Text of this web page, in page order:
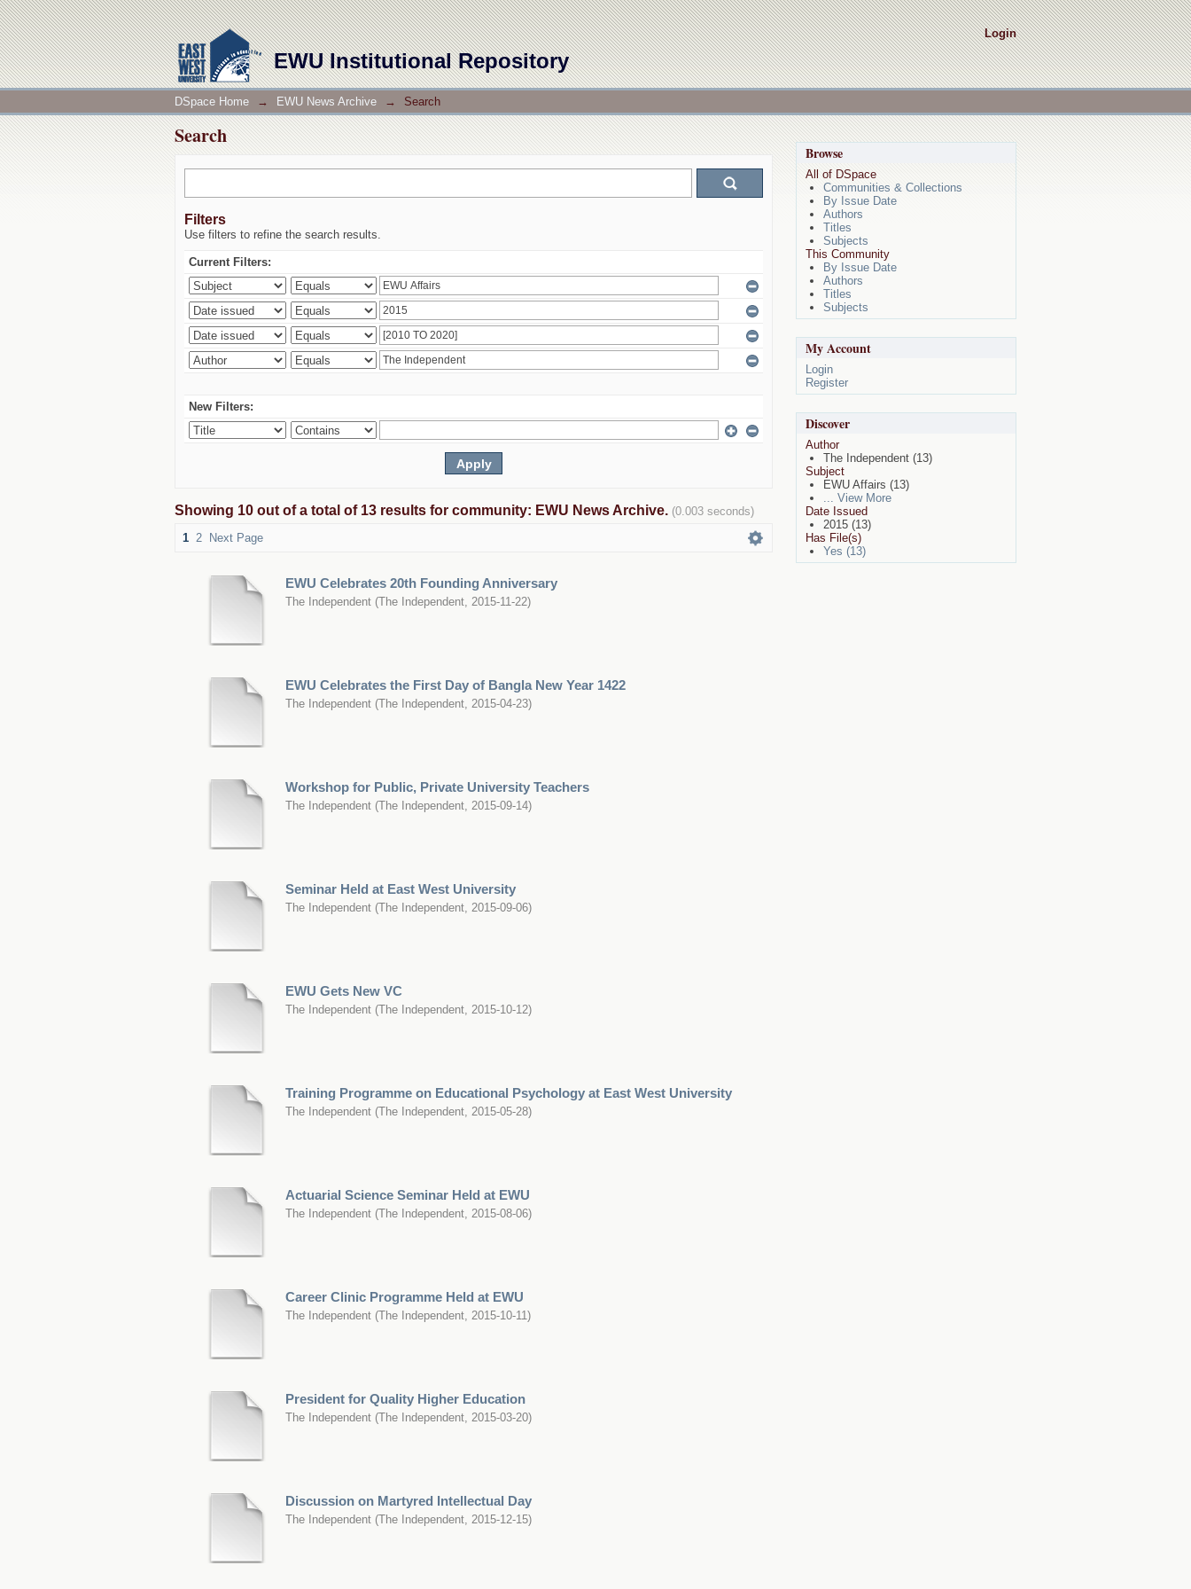
EWU Institutional Repository
Search Login
DSpace Home → EWU News Archive → Search
Search
Filters
Use filters to refine the search results.
Current Filters:
New Filters:
Showing 10 out of a total of 13 results for community: EWU News Archive. (0.003 seconds)
1 2 Next Page
EWU Celebrates 20th Founding Anniversary
The Independent (The Independent, 2015-11-22)
EWU Celebrates the First Day of Bangla New Year 1422
The Independent (The Independent, 2015-04-23)
Workshop for Public, Private University Teachers
The Independent (The Independent, 2015-09-14)
Seminar Held at East West University
The Independent (The Independent, 2015-09-06)
EWU Gets New VC
The Independent (The Independent, 2015-10-12)
Training Programme on Educational Psychology at East West University
The Independent (The Independent, 2015-05-28)
Actuarial Science Seminar Held at EWU
The Independent (The Independent, 2015-08-06)
Career Clinic Programme Held at EWU
The Independent (The Independent, 2015-10-11)
President for Quality Higher Education
The Independent (The Independent, 2015-03-20)
Discussion on Martyred Intellectual Day
The Independent (The Independent, 2015-12-15)
Browse
All of DSpace
Communities & Collections
By Issue Date
Authors
Titles
Subjects
This Community
By Issue Date
Authors
Titles
Subjects
My Account
Login
Register
Discover
Author
The Independent (13)
Subject
EWU Affairs (13)
... View More
Date Issued
2015 (13)
Has File(s)
Yes (13)